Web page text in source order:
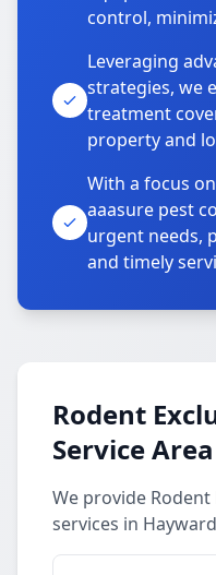
control,
Leveraging
strategies, we
treatment
property and
With a focus
aaasure pest
urgent needs,
and timely
Rodent
Service Area
We provide
services in